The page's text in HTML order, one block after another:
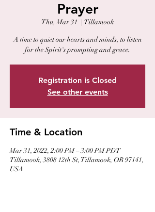
Prayer
Thu, Mar 31
  |
Tillamook
A time to quiet our hearts and minds, to listen
for the Spirit's prompting and grace.
Registration is Closed
See other events
Time & Location
Mar 31, 2022, 2:00 PM – 3:00 PM PDT
Tillamook, 3808 12th St, Tillamook, OR 97141,
USA